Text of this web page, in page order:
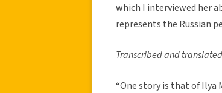
which I interviewed her
represents the Russian
Transcribed and
“One story is that of Ilya